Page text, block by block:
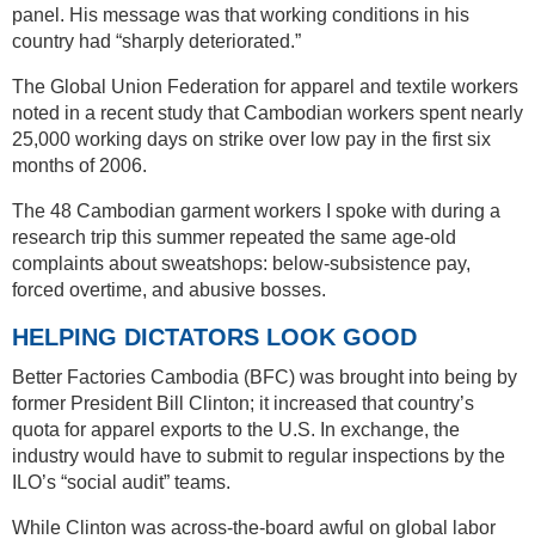
panel. His message was that working conditions in his
country had “sharply deteriorated.”
The Global Union Federation for apparel and textile workers
noted in a recent study that Cambodian workers spent nearly
25,000 working days on strike over low pay in the first six
months of 2006.
The 48 Cambodian garment workers I spoke with during a
research trip this summer repeated the same age-old
complaints about sweatshops: below-subsistence pay,
forced overtime, and abusive bosses.
HELPING DICTATORS LOOK GOOD
Better Factories Cambodia (BFC) was brought into being by
former President Bill Clinton; it increased that country’s
quota for apparel exports to the U.S. In exchange, the
industry would have to submit to regular inspections by the
ILO’s “social audit” teams.
While Clinton was across-the-board awful on global labor